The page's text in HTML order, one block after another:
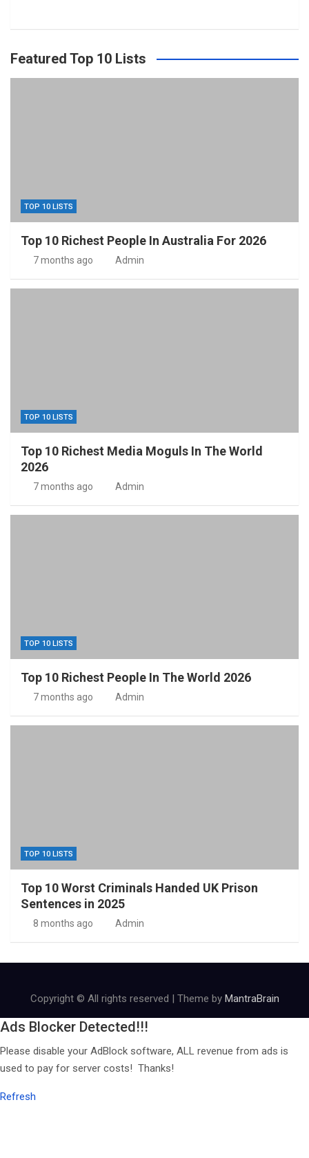
Featured Top 10 Lists
TOP 10 LISTS
Top 10 Richest People In Australia For 2026
7 months ago Admin
TOP 10 LISTS
Top 10 Richest Media Moguls In The World
2026
7 months ago Admin
TOP 10 LISTS
Top 10 Richest People In The World 2026
7 months ago Admin
TOP 10 LISTS
Top 10 Worst Criminals Handed UK Prison
Sentences in 2025
8 months ago Admin
Copyright © All rights reserved | Theme by MantraBrain
Ads Blocker Detected!!!
Please disable your AdBlock software, ALL revenue from ads is
used to pay for server costs! Thanks!
Refresh